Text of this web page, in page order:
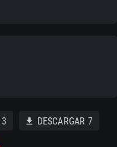
3 download DESCARGAR 7